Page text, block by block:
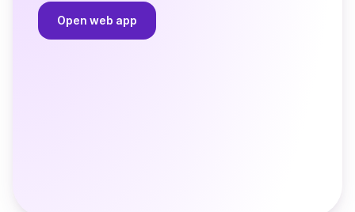
Open web app